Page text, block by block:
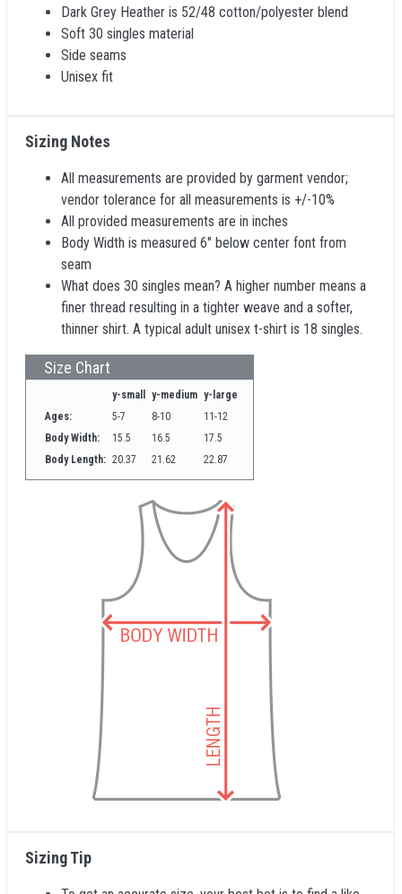
Dark Grey Heather is 52/48 cotton/polyester blend
Soft 30 singles material
Side seams
Unisex fit
Sizing Notes
All measurements are provided by garment vendor;
vendor tolerance for all measurements is +/-10%
All provided measurements are in inches
Body Width is measured 6" below center font from
seam
What does 30 singles mean? A higher number means a
finer thread resulting in a tighter weave and a softer,
thinner shirt. A typical adult unisex t-shirt is 18 singles.
Size Chart
y-small y-medium y-large
Ages:
5-7 8-10
11-12
Body Width:
15.5 16.5
17.5
Body Length: 20.37 21.62 22.87
Sizing Tip